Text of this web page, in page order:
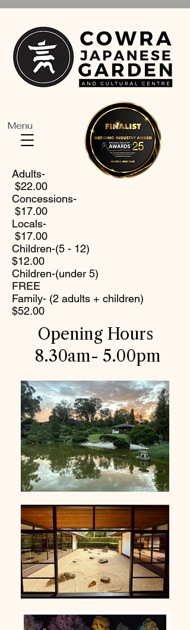
Menu
Opening Hours
8.30am- 5.00pm
Adults-
$22.00
Concessions-
$17.00
Locals-
$17.00
Children-(5 - 12)
$12.00
Children-(under 5)
FREE
Family- (2 adults + children)
$52.00